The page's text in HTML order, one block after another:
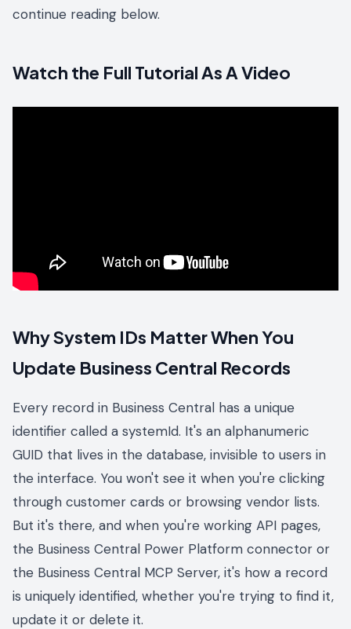
continue reading below.
Watch the Full Tutorial As A Video
Why System IDs Matter When You
Update Business Central Records
Every record in Business Central has a unique
identifier called a systemId. It's an alphanumeric
GUID that lives in the database, invisible to users in
the interface. You won't see it when you're clicking
through customer cards or browsing vendor lists.
But it's there, and when you're working API pages,
the Business Central Power Platform connector or
the Business Central MCP Server, it's how a record
is uniquely identified, whether you're trying to find it,
update it or delete it.